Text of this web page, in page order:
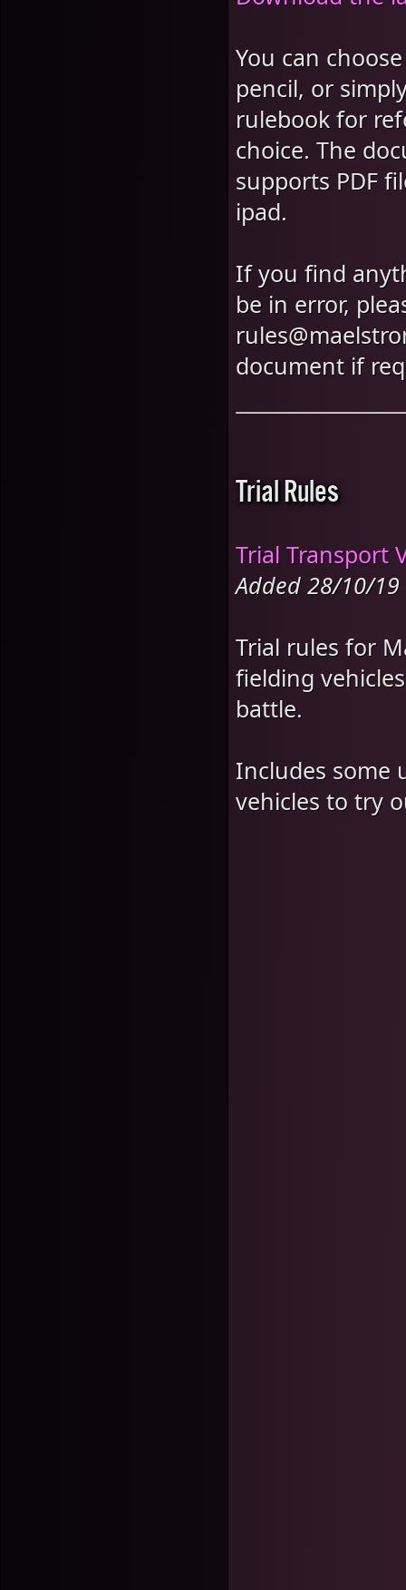
You can
pencil, or
rulebook for
choice. The
supports PDF
ipad.
If you find
be in error,
document if
Trial Rules
Trial Transport
Added 28/10/19
Trial rules for
fielding
battle.
Includes some
vehicles to try